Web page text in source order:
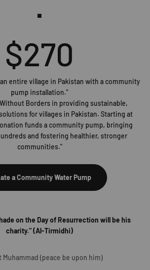
$270
entire village in Pakistan with a community
pump installation."
Borders in providing sustainable,
for villages in Pakistan. Starting at
funds a community pump, bringing
and fostering healthier, stronger
communities."
a Community Water Pump
on the Day of Resurrection will be his
charity." (Al-Tirmidhi)
Muhammad (peace be upon him)